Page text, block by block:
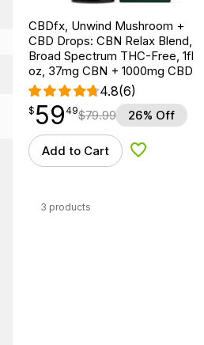
CBDfx, Unwind Mushroom +
CBD Drops: CBN Relax Blend,
Broad Spectrum THC-Free, 1fl
oz, 37mg CBN + 1000mg CBD
4.8(6)
$59.49
$ 59
point 49$79.99 26% Off
Add to Cart Add to Wishlist
3 products